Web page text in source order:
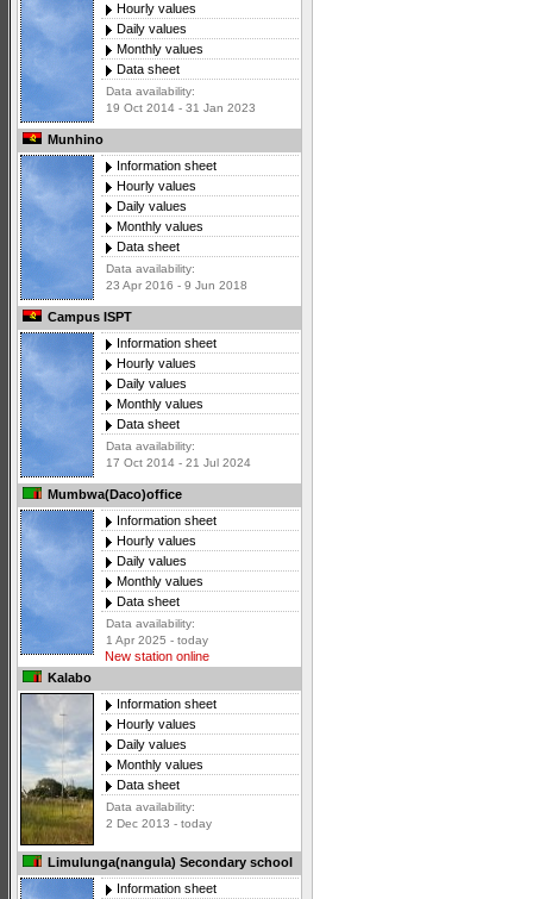
Hourly values
Daily values
Monthly values
Data sheet
Data availability:
19 Oct 2014 - 31 Jan 2023
Munhino
Information sheet
Hourly values
Daily values
Monthly values
Data sheet
Data availability:
23 Apr 2016 - 9 Jun 2018
Campus ISPT
Information sheet
Hourly values
Daily values
Monthly values
Data sheet
Data availability:
17 Oct 2014 - 21 Jul 2024
Mumbwa(Daco)office
Information sheet
Hourly values
Daily values
Monthly values
Data sheet
Data availability:
1 Apr 2025 - today
New station online
Kalabo
Information sheet
Hourly values
Daily values
Monthly values
Data sheet
Data availability:
2 Dec 2013 - today
Limulunga(nangula) Secondary school
Information sheet